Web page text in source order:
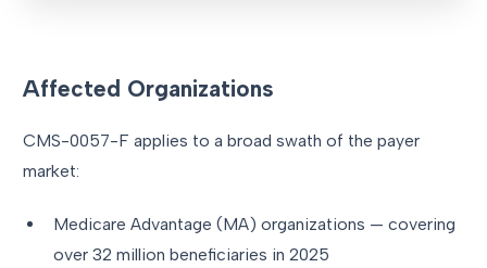
Affected Organizations
CMS-0057-F applies to a broad swath of the payer
market:
Medicare Advantage (MA) organizations — covering
over 32 million beneficiaries in 2025